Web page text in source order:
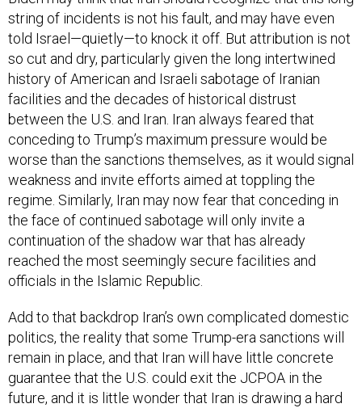
string of incidents is not his fault, and may have even
told Israel—quietly—to knock it off. But attribution is not
so cut and dry, particularly given the long intertwined
history of American and Israeli sabotage of Iranian
facilities and the decades of historical distrust
between the U.S. and Iran. Iran always feared that
conceding to Trump’s maximum pressure would be
worse than the sanctions themselves, as it would signal
weakness and invite efforts aimed at toppling the
regime. Similarly, Iran may now fear that conceding in
the face of continued sabotage will only invite a
continuation of the shadow war that has already
reached the most seemingly secure facilities and
officials in the Islamic Republic.
Add to that backdrop Iran’s own complicated domestic
politics, the reality that some Trump-era sanctions will
remain in place, and that Iran will have little concrete
guarantee that the U.S. could exit the JCPOA in the
future, and it is little wonder that Iran is drawing a hard